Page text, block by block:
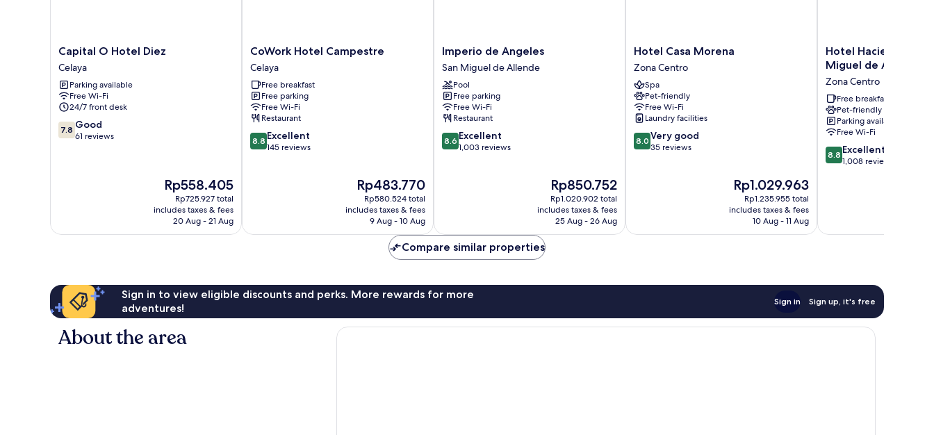
Capital
O
Hotel
Diez
Celaya
Capital O Hotel Diez
Celaya
Parking available
Free Wi-Fi
24/7 front desk
7.8
out
7.8 Good
61 reviews
The
price
is
Rp558.405
Rp558.405
Rp725.927 total
includes taxes & fees
20 Aug - 21 Aug
CoWork
Hotel
Campestre
Celaya
CoWork Hotel Campestre
Celaya
Free breakfast
Free parking
Free Wi-Fi
Restaurant
8.8
out
8.8 Excellent
145 reviews
The
price
is
Rp483.770
Rp483.770
Rp580.524 total
includes taxes & fees
9 Aug - 10 Aug
Imperio
de
Angeles
San
Miguel
de
Allende
Imperio de Angeles
San Miguel de Allende
Pool
Free parking
Free Wi-Fi
Restaurant
8.6
out
8.6 Excellent
1,003 reviews
The
price
is
Rp850.752
Rp850.752
Rp1.020.902 total
includes taxes & fees
25 Aug - 26 Aug
Hotel
Casa
Morena
Zona
Centro
Hotel Casa Morena
Zona Centro
Spa
Pet-friendly
Free Wi-Fi
Laundry facilities
8.0
out
8.0 Very good
35 reviews
The
price
is
Rp1.029.963
Rp1.029.963
Rp1.235.955 total
includes taxes & fees
10 Aug - 11 Aug
Hotel
Hacienda
Monteverde
San
Miguel
de
Allende
Zona
Centro
Hotel Hacienda
Miguel de Allende
Zona Centro
Free breakfast
Pet-friendly
Parking available
Free Wi-Fi
8.8
out
8.8 Excellent
1,008 reviews
Compare similar properties
Sign in to view eligible discounts and perks. More rewards for more
adventures!
Sign in Sign up, it's free
About the area